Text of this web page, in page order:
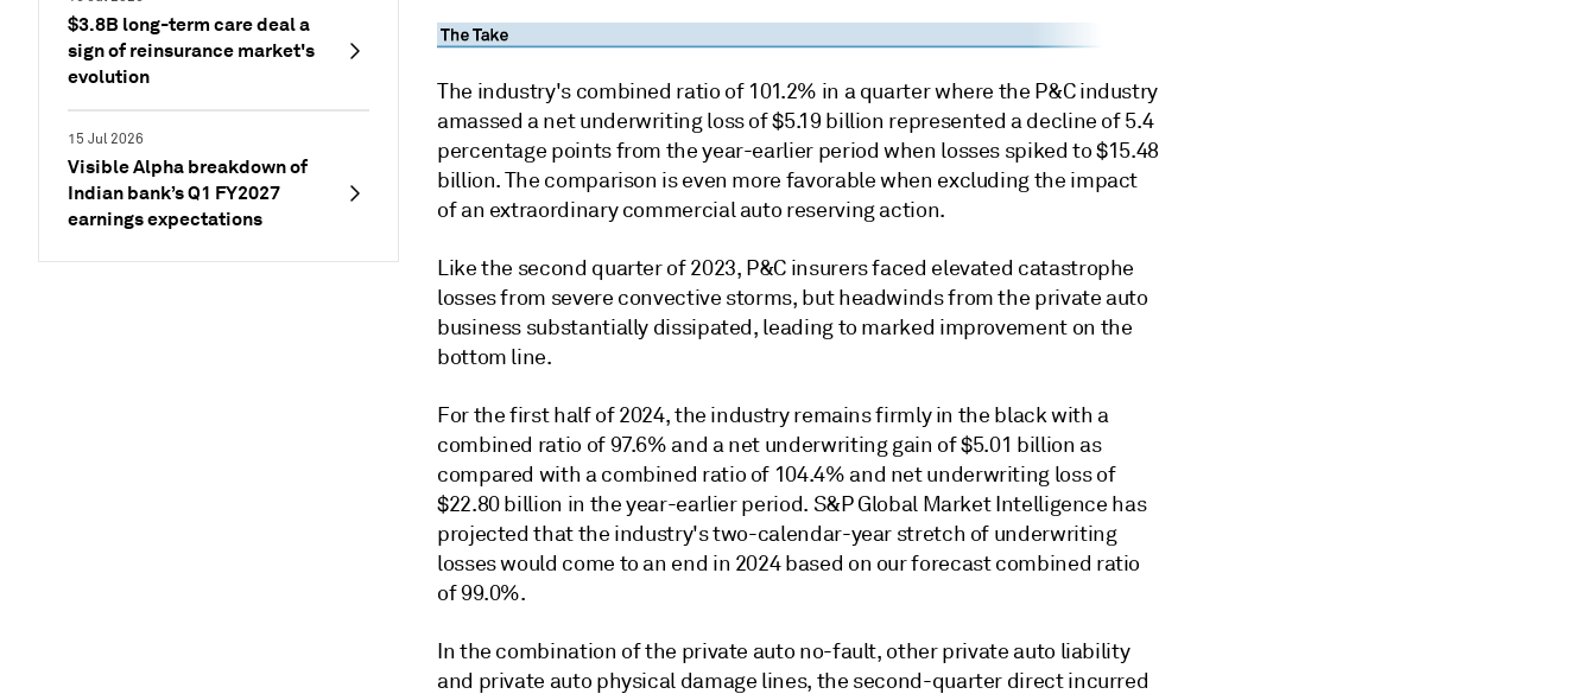
$3.8B long-term care deal a
sign of reinsurance market's
evolution
15 Jul 2026
Visible Alpha breakdown of
Indian bank’s Q1 FY2027
earnings expectations
The industry's combined ratio of 101.2% in a quarter where the P&C industry
amassed a net underwriting loss of $5.19 billion represented a decline of 5.4
percentage points from the year-earlier period when losses spiked to $15.48
billion. The comparison is even more favorable when excluding the impact
of an extraordinary commercial auto reserving action.
Like the second quarter of 2023, P&C insurers faced elevated catastrophe
losses from severe convective storms, but headwinds from the private auto
business substantially dissipated, leading to marked improvement on the
bottom line.
For the first half of 2024, the industry remains firmly in the black with a
combined ratio of 97.6% and a net underwriting gain of $5.01 billion as
compared with a combined ratio of 104.4% and net underwriting loss of
$22.80 billion in the year-earlier period. S&P Global Market Intelligence has
projected that the industry's two-calendar-year stretch of underwriting
losses would come to an end in 2024 based on our forecast combined ratio
of 99.0%.
In the combination of the private auto no-fault, other private auto liability
and private auto physical damage lines, the second-quarter direct incurred